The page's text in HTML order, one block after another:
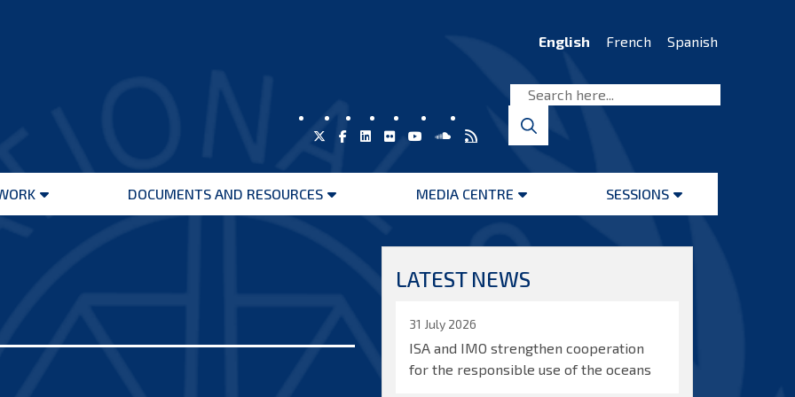
English French Spanish
Open
DOCUMENTS AND RESOURCES
Open
MEDIA CENTRE
Open
SESSIONS
Open
LATEST NEWS
31 July 2026
ISA and IMO strengthen cooperation
for the responsible use of the oceans